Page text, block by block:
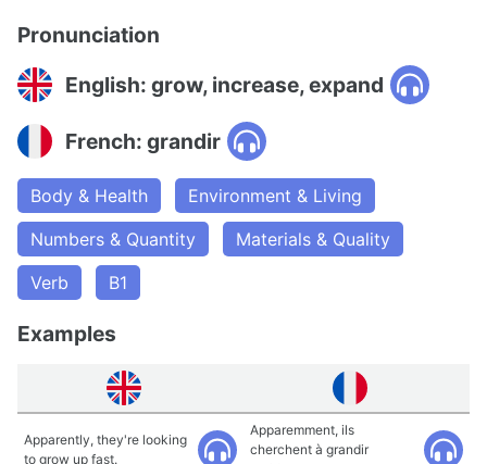
Pronunciation
English: grow, increase, expand
French: grandir
Body & Health
Environment & Living
Numbers & Quantity
Materials & Quality
Verb
B1
Examples
Apparently, they're looking
to grow up fast.
Apparemment, ils
cherchent à grandir